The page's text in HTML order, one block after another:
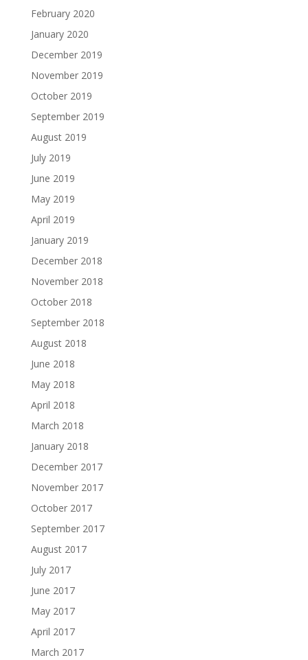
February 2020
January 2020
December 2019
November 2019
October 2019
September 2019
August 2019
July 2019
June 2019
May 2019
April 2019
January 2019
December 2018
November 2018
October 2018
September 2018
August 2018
June 2018
May 2018
April 2018
March 2018
January 2018
December 2017
November 2017
October 2017
September 2017
August 2017
July 2017
June 2017
May 2017
April 2017
March 2017